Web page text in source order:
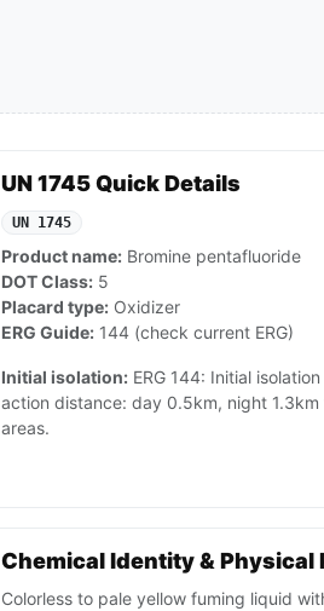
UN 1745 Quick Details
UN 1745
Product name: Bromine pentafluoride
DOT Class: 5
Placard type: Oxidizer
ERG Guide: 144 (check current ERG)
Initial isolation: ERG 144: Initial
action distance: day 0.5km, night
areas.
Chemical Identity & Physical
Colorless to pale yellow fuming liquid